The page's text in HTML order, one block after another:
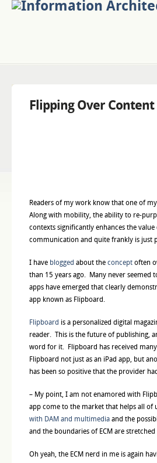
Flipping Over
Readers of my work know that one of
Along with mobility, the ability to re-
contexts significantly enhances the
communication and quite frankly is just
I have blogged about the concept often
than 15 years ago. Many never seemed
apps have emerged that clearly
app known as Flipboard.
Flipboard is a personalized digital
reader. This is the future of publishing,
word for it. Flipboard has received
Flipboard not just as an iPad app, but
has been so positive that the provider
– My point, I am not enamored with
app come to the market that helps all
with DAM and multimedia and the
and the boundaries of ECM are stretched
Oh yeah, the ECM nerd in me is again